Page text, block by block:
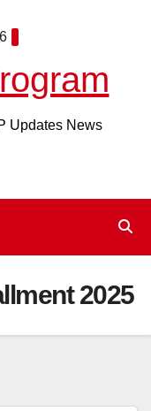
Updates News
2025